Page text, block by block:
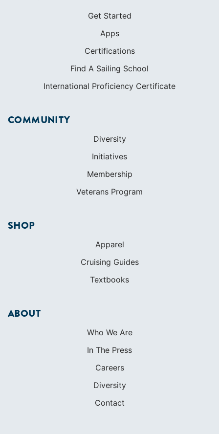
Initiatives
Membership
Cruising Guides
Textbooks
ABOUT
Who We Are
In The Press
FOUNDED IN 1983
400+ SAILING SCHOOLS